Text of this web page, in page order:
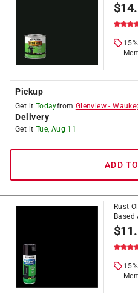
$
Pickup
Get it Todayfrom Glenview -
Delivery
Get it Tue, Aug 11
ADD
Rust-
$